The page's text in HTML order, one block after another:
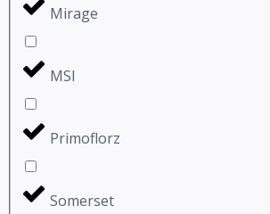
Mirage
MSI
Primoflorz
Somerset